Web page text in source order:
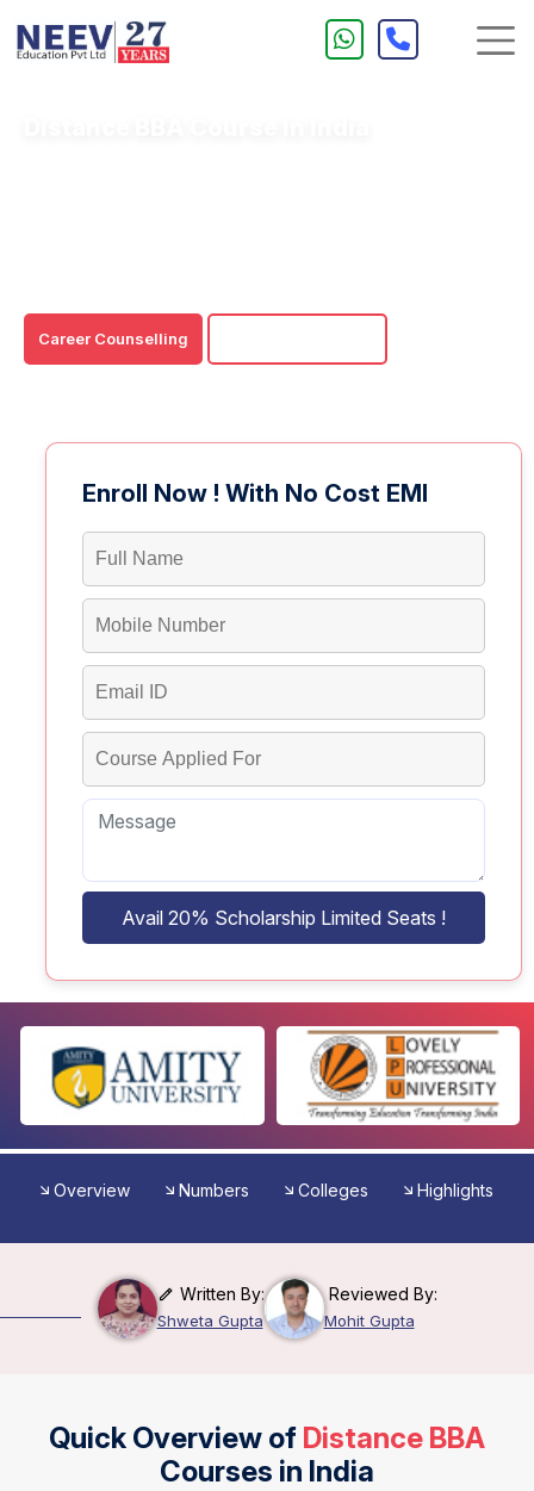
Career Counselling
Enroll Now ! With No Cost EMI
Avail 20% Scholarship Limited Seats !
Overview Numbers Colleges Highlights
Written By:
Shweta Gupta
Reviewed By:
Mohit Gupta
Quick Overview of Distance BBA
Courses in India